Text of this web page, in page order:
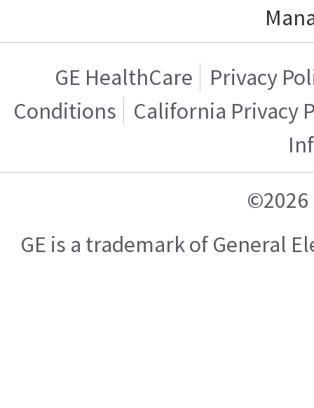
GE HealthCare
Privacy
Conditions
California Privacy
©2026
GE is a trademark of General